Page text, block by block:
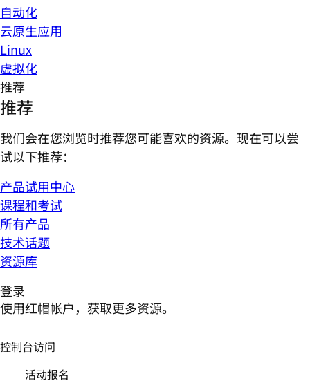
自动化
云原生应用
Linux
虚拟化
推荐
推荐
我们会在您浏览时推荐您可能喜欢的资源。现在可以尝
试以下推荐：
产品试用中心
课程和考试
所有产品
技术话题
资源库
登录
使用红帽帐户，获取更多资源。
控制台访问
活动报名